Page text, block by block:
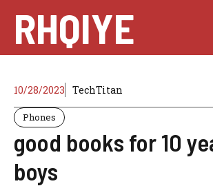
content
RHQIYE
10/28/2023 TechTitan
Phones
good books for 10
boys